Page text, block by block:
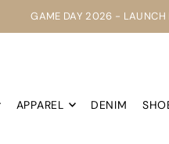
GAME DAY 2026 - LAUNCH
APPAREL DENIM